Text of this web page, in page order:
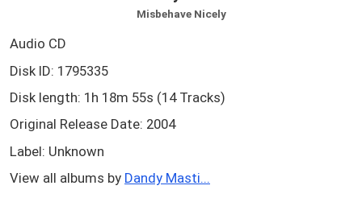
Misbehave Nicely
Audio CD
Disk ID: 1795335
Disk length: 1h 18m 55s (14 Tracks)
Original Release Date: 2004
Label: Unknown
View all albums by Dandy Masti...